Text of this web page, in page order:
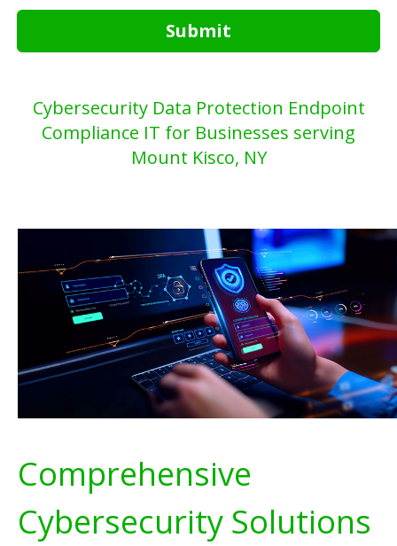
Submit
Cybersecurity Data Protection Endpoint
Compliance IT for Businesses serving
Mount Kisco, NY
Comprehensive
Cybersecurity Solutions